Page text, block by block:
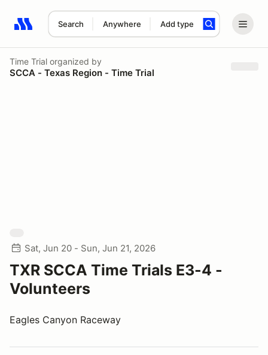
Search Anywhere Add type
Search results: No search term
Time Trial organized by
SCCA - Texas Region - Time Trial
Sat, Jun 20 - Sun, Jun 21, 2026
TXR SCCA Time Trials E3-4 -
Volunteers
Eagles Canyon Raceway